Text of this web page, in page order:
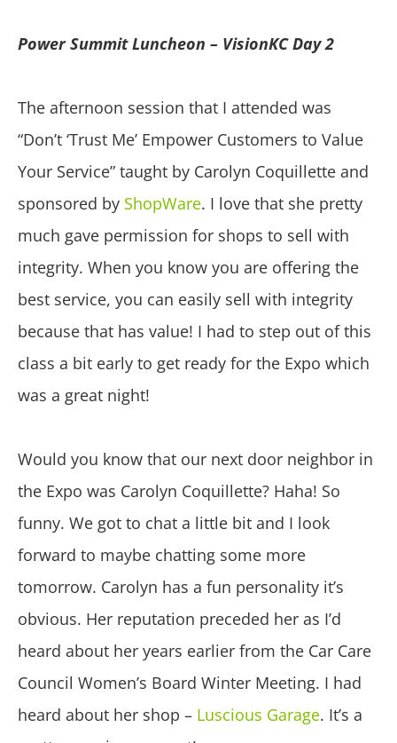
Power Summit Luncheon – VisionKC Day 2
The afternoon session that I attended was
“Don’t ‘Trust Me’ Empower Customers to Value
Your Service” taught by Carolyn Coquillette and
sponsored by ShopWare. I love that she pretty
much gave permission for shops to sell with
integrity. When you know you are offering the
best service, you can easily sell with integrity
because that has value! I had to step out of this
class a bit early to get ready for the Expo which
was a great night!
Would you know that our next door neighbor in
the Expo was Carolyn Coquillette? Haha! So
funny. We got to chat a little bit and I look
forward to maybe chatting some more
tomorrow. Carolyn has a fun personality it’s
obvious. Her reputation preceded her as I’d
heard about her years earlier from the Car Care
Council Women’s Board Winter Meeting. I had
heard about her shop – Luscious Garage. It’s a